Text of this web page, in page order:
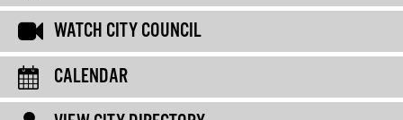
WATCH CITY COUNCIL
CALENDAR